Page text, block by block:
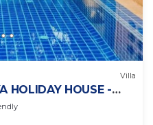
Villa
HOLIDAY HOUSE -